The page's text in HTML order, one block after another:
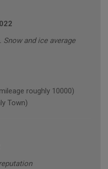
Snow and ice average
roughly 10000)
Town)